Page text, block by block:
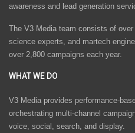
awareness and lead generation
The V3 Media team consists of
science experts, and martech
over 2,800 campaigns each year.
WHAT WE DO
V3 Media provides performance-
orchestrating multi-channel
voice, social, search, and display.